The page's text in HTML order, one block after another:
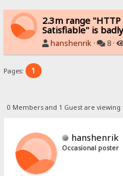
2.3m range
Satisfiable" is
hanshenrik · 8 ·
Pages: 1
0 Members and 1 Guest are viewing
hanshenrik
Occasional poster